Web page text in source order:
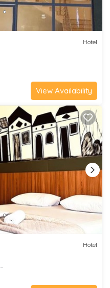
Hotel
View Availability
Hotel